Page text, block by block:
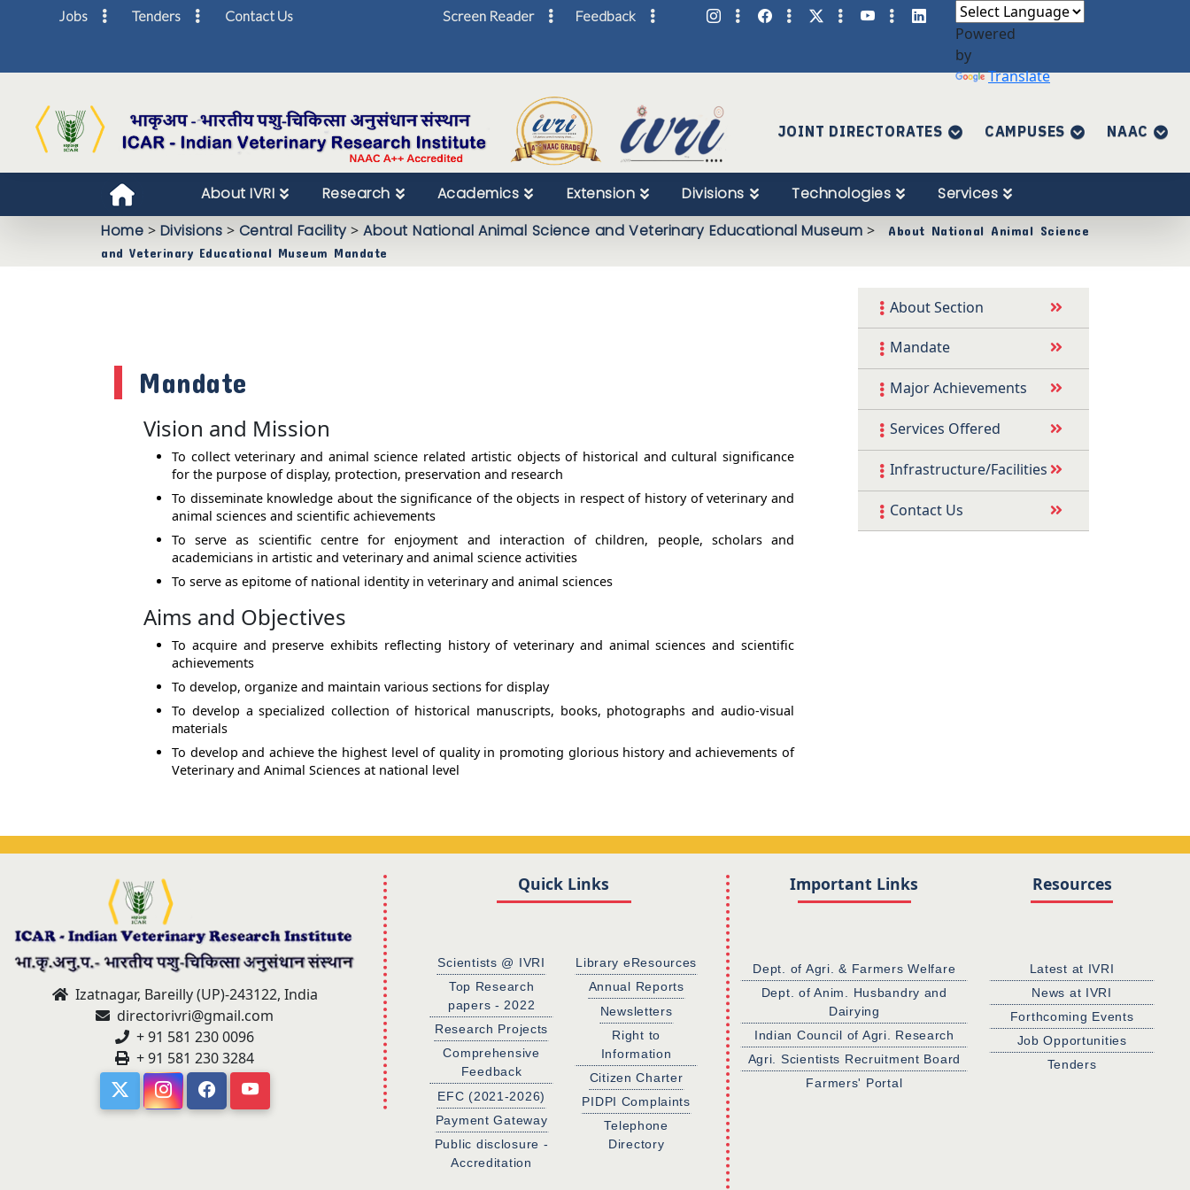
Jobs Tenders Contact Us Screen Reader
Skip
Feedback
Powered
by
Translate
JOINT DIRECTORATES CAMPUSES NAAC
About IVRI Research Academics Extension Divisions Technologies
Services
Home > Divisions > Central Facility>About National Animal Science and Veterinary Educational Museum >
About National Animal Science
and Veterinary Educational Museum Mandate
Mandate
Vision and Mission
To collect veterinary and animal science related artistic objects of historical and cultural significance
for the purpose of display, protection, preservation and research
To disseminate knowledge about the significance of the objects in respect of history of veterinary and
animal sciences and scientific achievements
To serve as scientific centre for enjoyment and interaction of children, people, scholars and
academicians in artistic and veterinary and animal science activities
To serve as epitome of national identity in veterinary and animal sciences
Aims and Objectives
To acquire and preserve exhibits reflecting history of veterinary and animal sciences and scientific
achievements
To develop, organize and maintain various sections for display
To develop a specialized collection of historical manuscripts, books, photographs and audio-visual
materials
To develop and achieve the highest level of quality in promoting glorious history and achievements of
Veterinary and Animal Sciences at national level
About Section
Mandate
Major Achievements
Services Offered
Infrastructure/Facilities
Contact Us
Izatnagar, Bareilly (UP)-243122, India
directorivri@gmail.com
+ 91 581 230 0096
+ 91 581 230 3284
Quick Links
Scientists @ IVRI
Top Research
papers - 2022
Research Projects
Comprehensive
Feedback
EFC (2021-2026)
Payment Gateway
Public disclosure -
Accreditation
Library eResources
Annual Reports
Newsletters
Right to
Information
Citizen Charter
PIDPI Complaints
Telephone
Directory
Important Links
Dept. of Agri. & Farmers Welfare
Dept. of Anim. Husbandry and
Dairying
Indian Council of Agri. Research
Agri. Scientists Recruitment Board
Farmers' Portal
Resources
Latest at IVRI
News at IVRI
Forthcoming Events
Job Opportunities
Tenders